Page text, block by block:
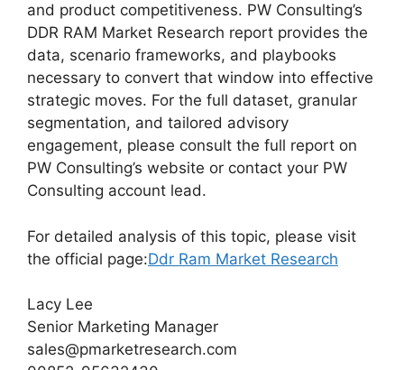
and product competitiveness. PW Consulting’s
DDR RAM Market Research report provides the
data, scenario frameworks, and playbooks
necessary to convert that window into effective
strategic moves. For the full dataset, granular
segmentation, and tailored advisory
engagement, please consult the full report on
PW Consulting’s website or contact your PW
Consulting account lead.
For detailed analysis of this topic, please visit
the official page:Ddr Ram Market Research
Lacy Lee
Senior Marketing Manager
sales@pmarketresearch.com